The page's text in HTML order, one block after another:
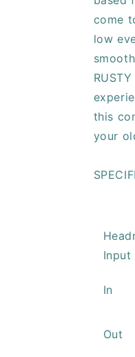
come
low
this
your
Input
In
Out